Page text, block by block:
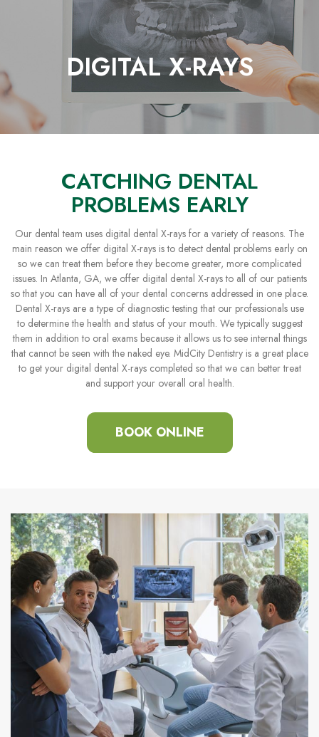
DIGITAL X-RAYS
CATCHING DENTAL
PROBLEMS EARLY
Our dental team uses digital dental X-rays for a variety of reasons. The
main reason we offer digital X-rays is to detect dental problems early on
so we can treat them before they become greater, more complicated
issues. In Atlanta, GA, we offer digital dental X-rays to all of our patients
so that you can have all of your dental concerns addressed in one place.
Dental X-rays are a type of diagnostic testing that our professionals use
to determine the health and status of your mouth. We typically suggest
them in addition to oral exams because it allows us to see internal things
that cannot be seen with the naked eye. MidCity Dentistry is a great place
to get your digital dental X-rays completed so that we can better treat
and support your overall oral health.
BOOK ONLINE